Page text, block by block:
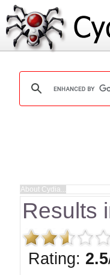
Results
Rating: 2.5